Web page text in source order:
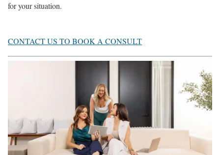
for your situation.
CONTACT US TO BOOK A CONSULT